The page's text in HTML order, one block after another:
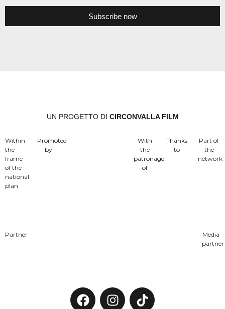
Subscribe now
UN PROGETTO DI CIRCONVALLA FILM
Within
the
frame
of the
national
plan
Promoted
by
With
the
patronage
of
Thanks
to
Part of
the
network
Partner
Media
partner